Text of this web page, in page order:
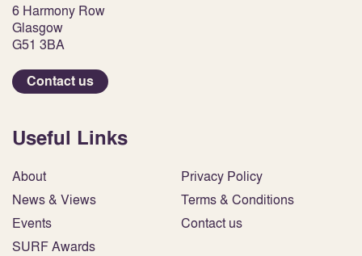
6 Harmony Row
Glasgow
G51 3BA
Contact us
Useful Links
About
News & Views
Events
SURF Awards
Privacy Policy
Terms & Conditions
Contact us